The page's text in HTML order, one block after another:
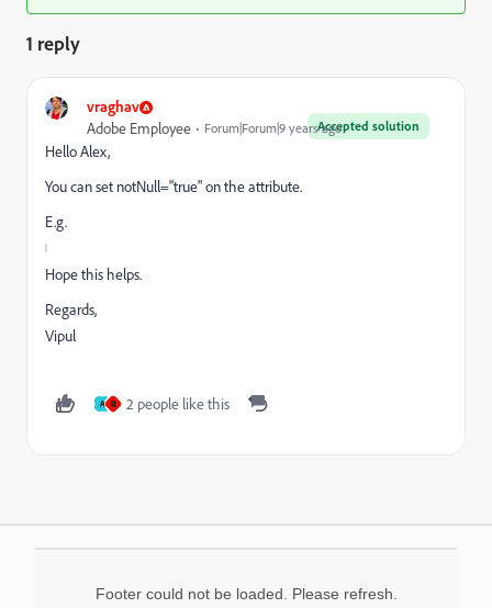
1 reply
vraghav
Accepted solution
Adobe Employee Forum|Forum|9 years ago
Hello Alex,
You can set notNull="true" on the attribute.
E.g.
Hope this helps.
Regards,
Vipul
A R 2 people like this
Footer could not be loaded. Please refresh.